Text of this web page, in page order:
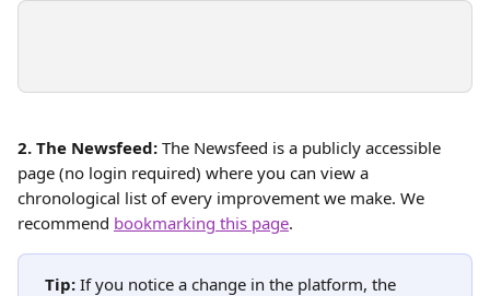
2. The Newsfeed: The Newsfeed is a publicly accessible
page (no login required) where you can view a
chronological list of every improvement we make. We
recommend bookmarking this page.
Tip: If you notice a change in the platform, the